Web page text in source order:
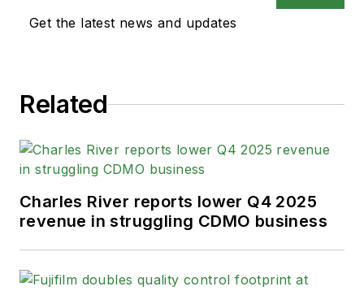
Get the latest news and updates
Related
Charles River reports lower Q4 2025
revenue in struggling CDMO business